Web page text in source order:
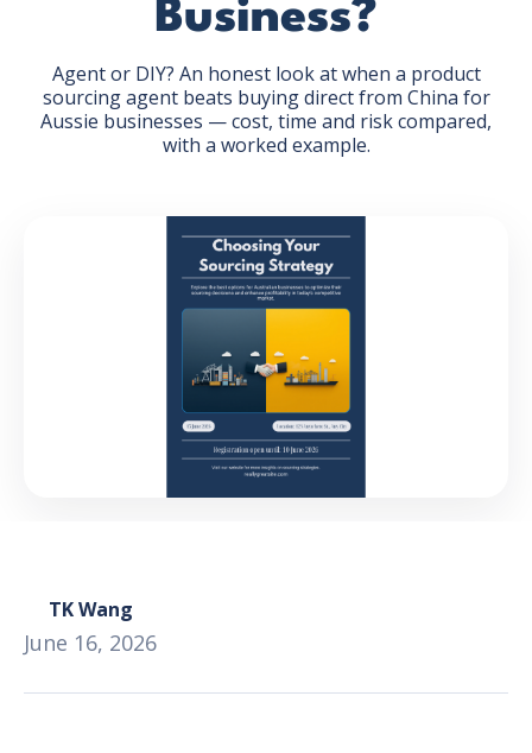
Business?
Agent or DIY? An honest look at when a product
sourcing agent beats buying direct from China for
Aussie businesses — cost, time and risk compared,
with a worked example.
TK Wang
June 16, 2026
GET THE EBOOK
BY SUBMITTING THIS FORM YOU ARE SUBSCRIBING
TO OUR MAILING LIST. VIEW OUR
PRIVACY POLICY.